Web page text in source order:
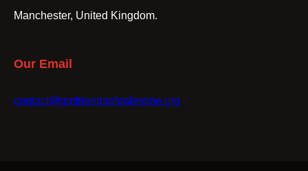
Manchester, United Kingdom.
Our Email
contact@gmfriendsofpalestine.org